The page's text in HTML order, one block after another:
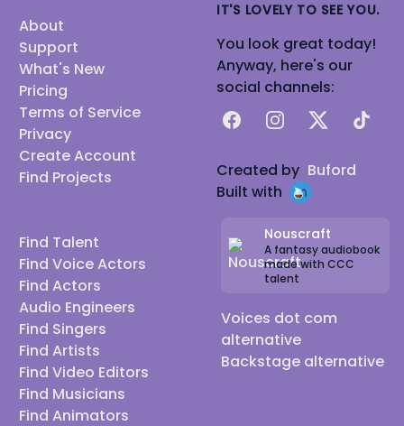
About
Support
What's New
Pricing
Terms of Service
Privacy
Create Account
Find Projects
Find Talent
Find Voice Actors
Find Actors
Audio Engineers
Find Singers
Find Artists
Find Video Editors
Find Musicians
Find Animators
IT'S LOVELY TO SEE YOU.
You look great today!
Anyway, here's our
social channels:
FacebookInstagram
X TikTok
Created by Buford
Built with
Nouscraft
A fantasy audiobook
made with CCC
talent
Voices dot com
alternative
Backstage alternative